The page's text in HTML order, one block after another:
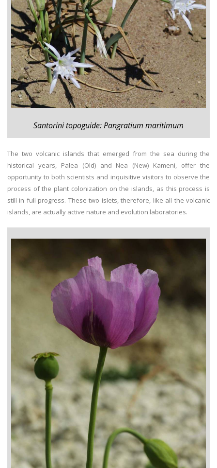
Santorini topoguide: Pangratium maritimum
The two volcanic islands that emerged from the sea during the
historical years, Palea (Old) and Nea (New) Kameni, offer the
opportunity to both scientists and inquisitive visitors to observe the
process of the plant colonization on the islands, as this process is
still in full progress. These two islets, therefore, like all the volcanic
islands, are actually active nature and evolution laboratories.